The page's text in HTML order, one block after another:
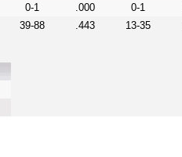
0-1 .000 0-1
39-88 .443 13-35